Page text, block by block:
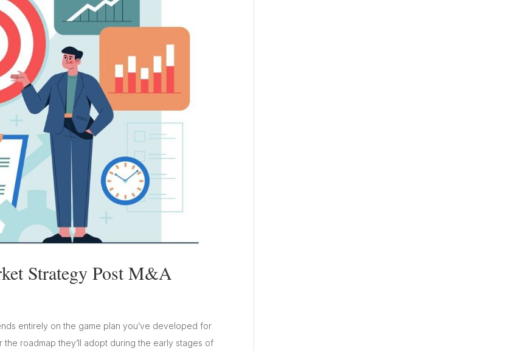
Strategy Post M&A
entirely on the game plan you’ve developed for
roadmap they’ll adopt during the early stages of